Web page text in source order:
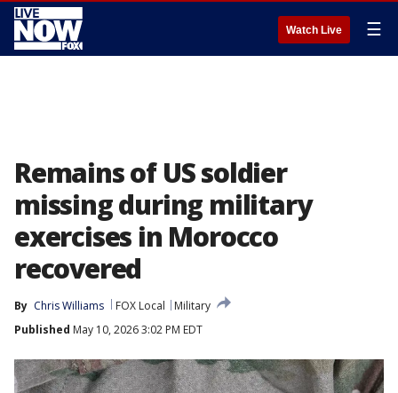
Watch Live ☰
Remains of US soldier
missing during military
exercises in Morocco
recovered
By Chris Williams FOX Local
Military
Published May 10, 2026 3:02 PM EDT